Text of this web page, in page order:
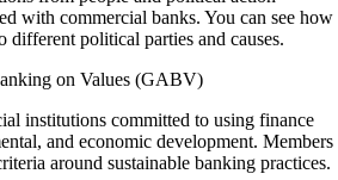
with commercial banks. You can see how
different political parties and causes.
on Values (GABV)
institutions committed to using finance
and economic development. Members
around sustainable banking practices.